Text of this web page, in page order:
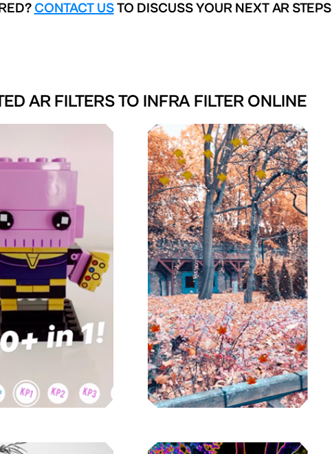
CONTACT USTO DISCUSS YOUR NEXT AR STEPS
AR FILTERS TO INFRA FILTER ONLINE